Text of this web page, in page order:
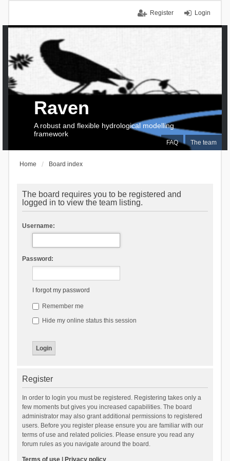
Login
Register
FAQ The team
Raven
A robust and flexible hydrological modelling
framework
Home Board index
The board requires you to be registered and
logged in to view the team listing.
Username:
Password:
I forgot my password
Remember me
Hide my online status this session
Register
In order to login you must be registered. Registering takes only a
few moments but gives you increased capabilities. The board
administrator may also grant additional permissions to registered
users. Before you register please ensure you are familiar with our
terms of use and related policies. Please ensure you read any
forum rules as you navigate around the board.
Terms of use| Privacy policy